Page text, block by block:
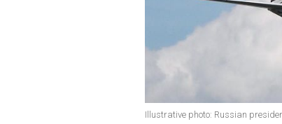
Illustrative photo: Russian